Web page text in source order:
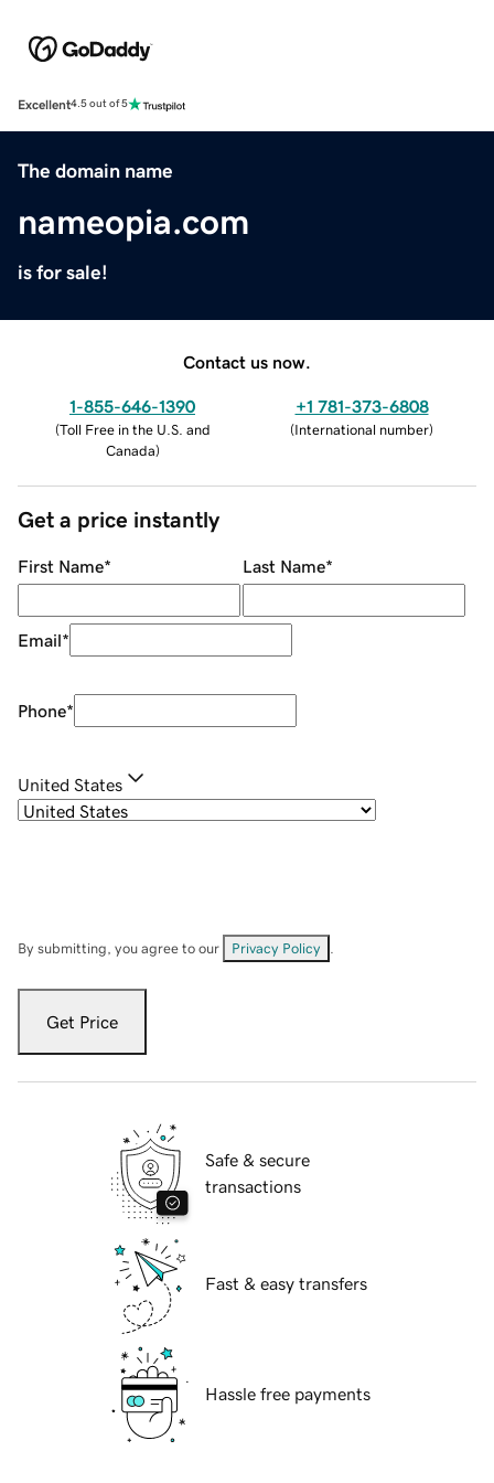
Excellent4.5 out of 5
The domain name
nameopia.com
is for sale!
Contact us now.
1-855-646-1390
(Toll Free in the U.S. and
Canada)
+1 781-373-6808
(International number)
Get a price instantly
First Name* Last Name*
Email*
Phone*
United States
By submitting, you agree to our Privacy Policy
Get Price
Safe & secure
transactions
Fast & easy transfers
Hassle free payments